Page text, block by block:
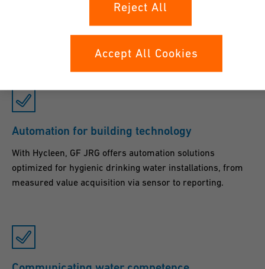
Cooling systems offer optimum conditions for bacteria and
Automation for building technology
With Hycleen, GF JRG offers automation solutions
optimized for hygienic drinking water installations, from
measured value acquisition via sensor to reporting.
Reject All
Accept All Cookies